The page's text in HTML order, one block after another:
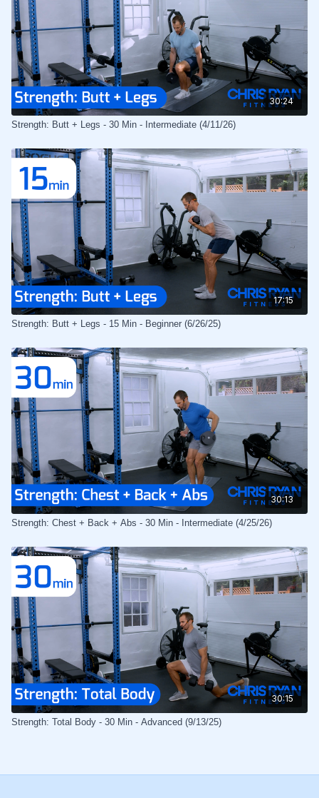
30:24
Strength: Butt + Legs - 30 Min - Intermediate (4/11/26)
17:15
Strength: Butt + Legs - 15 Min - Beginner (6/26/25)
30:13
Strength: Chest + Back + Abs - 30 Min - Intermediate (4/25/26)
30:15
Strength: Total Body - 30 Min - Advanced (9/13/25)